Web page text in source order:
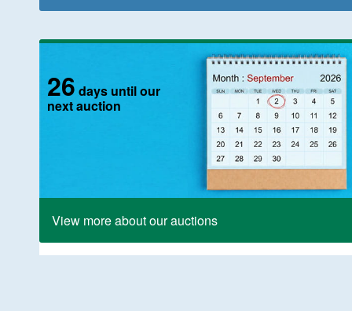
26 days until our
next auction
View more about our auctions